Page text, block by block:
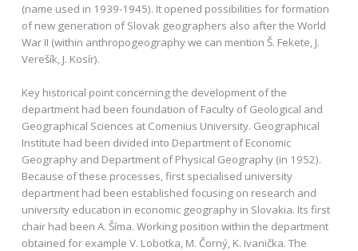
(name used in 1939-1945). It opened possibilities for formation
of new generation of Slovak geographers also after the World
War II (within anthropogeography we can mention Š. Fekete, J.
Verešík, J. Kosír).
Key historical point concerning the development of the
department had been foundation of Faculty of Geological and
Geographical Sciences at Comenius University. Geographical
Institute had been divided into Department of Economic
Geography and Department of Physical Geography (in 1952).
Because of these processes, first specialised university
department had been established focusing on research and
university education in economic geography in Slovakia. Its first
chair had been A. Šíma. Working position within the department
obtained for example V. Lobotka, M. Čorný, K. Ivanička. The